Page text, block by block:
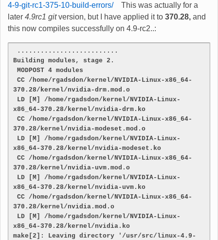
4-9-git-rc1-375-10-build-errors/This was actually for a
later 4.9rc1 gitversion, but I have applied it to 370.28, and
this now compiles successfully on 4.9-rc2..:
..........................
Building modules, stage 2.
MODPOST 4 modules
370.28/kernel/nvidia-drm.mod.o
x86_64-370.28/kernel/nvidia-drm.ko
370.28/kernel/nvidia-modeset.mod.o
x86_64-370.28/kernel/nvidia-modeset.ko
370.28/kernel/nvidia-uvm.mod.o
x86_64-370.28/kernel/nvidia-uvm.ko
370.28/kernel/nvidia.mod.o
x86_64-370.28/kernel/nvidia.ko
make[2]: Leaving directory '/usr/src/linux-4.9-